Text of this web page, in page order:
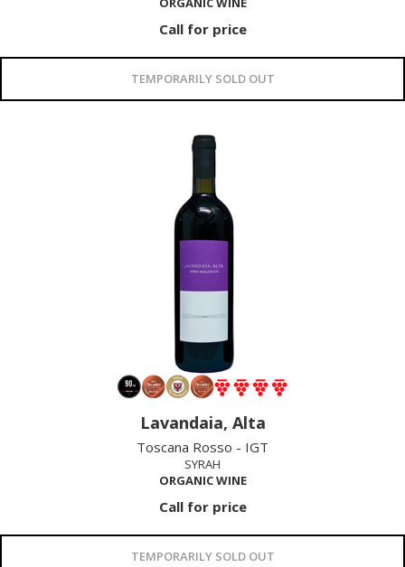
Call for price
TEMPORARILY SOLD OUT
Lavandaia, Alta
Toscana Rosso - IGT
SYRAH
ORGANIC WINE
Call for price
TEMPORARILY SOLD OUT